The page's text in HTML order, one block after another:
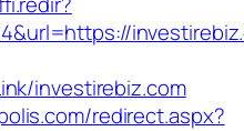
investirebiz.com
redirect.aspx?